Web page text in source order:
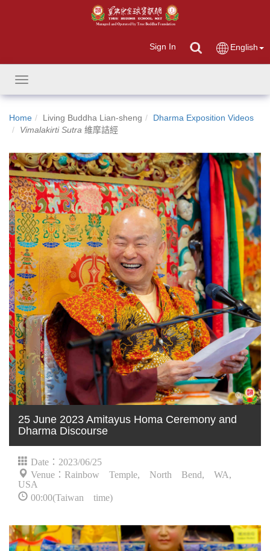
Sign In English
Toggle
navigation
Home Living Buddha Lian-sheng
Dharma Exposition Videos
Vimalakirti Sutra 維摩詰經
25 June 2023 Amitayus Homa Ceremony and
Dharma Discourse
Date：2023/06/25
Venue：Rainbow Temple, North Bend, WA,
USA
00:00(Taiwan time)